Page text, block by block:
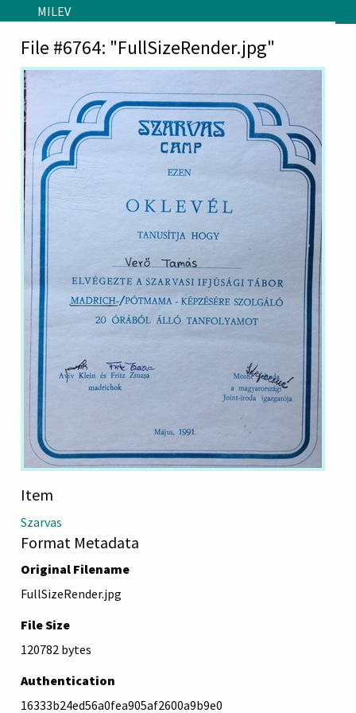
Skip to main content
MILEV
File #6764: "FullSizeRender.jpg"
Item
Szarvas
Format Metadata
Original Filename
FullSizeRender.jpg
File Size
120782 bytes
Authentication
16333b24ed56a0fea905af2600a9b9e0